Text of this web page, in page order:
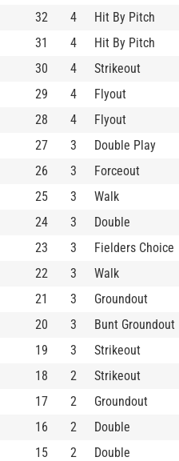
32 4
Hit By Pitch
31 4
Hit By Pitch
30 4
Strikeout
29 4
Flyout
28 4
Flyout
27 3
Double Play
26 3
Forceout
25 3
Walk
24 3
Double
23 3
Fielders Choice
22 3
Walk
21 3
Groundout
20 3
Bunt Groundout
19 3
Strikeout
18 2
Strikeout
17 2
Groundout
16 2
Double
15 2
Double